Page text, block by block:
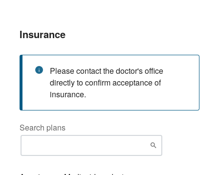
Insurance
Please contact the doctor's office
directly to confirm acceptance of
insurance.
Search plans